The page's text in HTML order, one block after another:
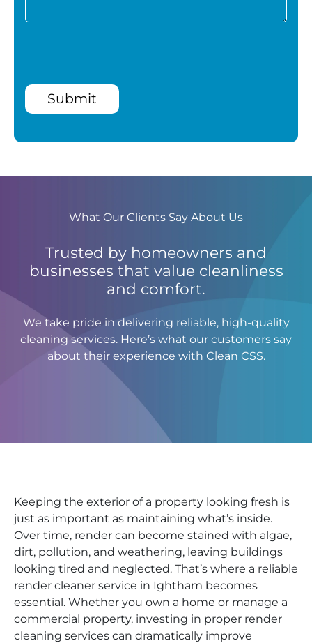
Submit
What Our Clients Say About Us
Trusted by homeowners and
businesses that value cleanliness
and comfort.
We take pride in delivering reliable, high-quality
cleaning services. Here’s what our customers say
about their experience with Clean CSS.
Keeping the exterior of a property looking fresh is
just as important as maintaining what’s inside.
Over time, render can become stained with algae,
dirt, pollution, and weathering, leaving buildings
looking tired and neglected. That’s where a reliable
render cleaner service in Ightham becomes
essential. Whether you own a home or manage a
commercial property, investing in proper render
cleaning services can dramatically improve